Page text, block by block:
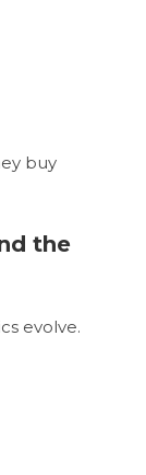
buy
the
evolve.